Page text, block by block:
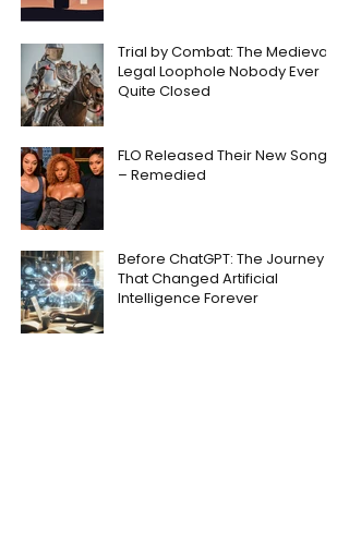
Trial by Combat: The Medieval
Legal Loophole Nobody Ever
Quite Closed
FLO Released Their New Song
– Remedied
Before ChatGPT: The Journey
That Changed Artificial
Intelligence Forever